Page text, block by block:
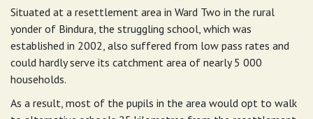
Situated at a resettlement area in Ward Two in the rural
yonder of Bindura, the struggling school, which was
established in 2002, also suffered from low pass rates and
could hardly serve its catchment area of nearly 5 000
households.
As a result, most of the pupils in the area would opt to walk